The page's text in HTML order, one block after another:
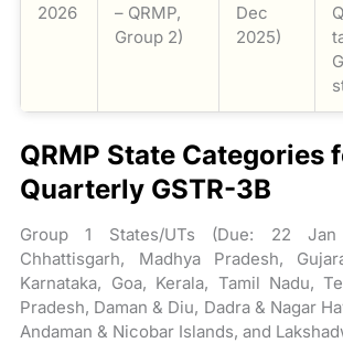
2026
– QRMP,
Group 2)
Dec
2025)
QRMP State Categories
Quarterly GSTR-3B
Group 1 States/UTs (Due: 22
Chhattisgarh, Madhya Pradesh,
Karnataka, Goa, Kerala, Tamil Nadu,
Pradesh, Daman & Diu, Dadra & Nagar
Andaman & Nicobar Islands, and